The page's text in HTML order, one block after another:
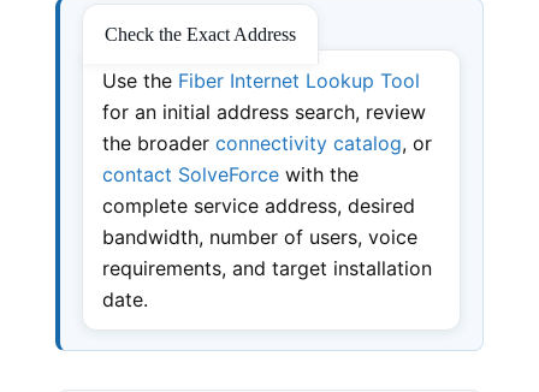
Check the Exact Address
Use the Fiber Internet Lookup Tool
for an initial address search, review
the broader connectivity catalog, or
contact SolveForcewith the
complete service address, desired
bandwidth, number of users, voice
requirements, and target installation
date.